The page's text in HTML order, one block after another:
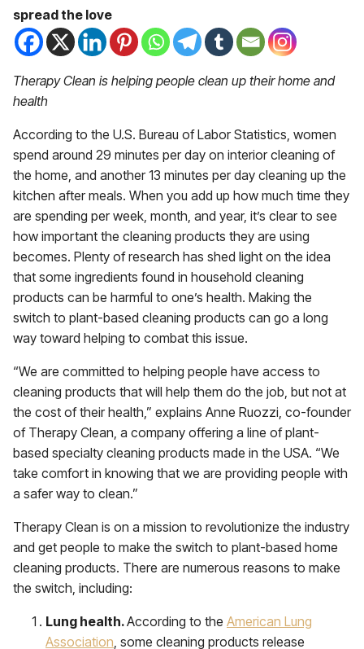
spread the love
Therapy Clean is helping people clean up their home and
health
According to the U.S. Bureau of Labor Statistics, women
spend around 29 minutes per day on interior cleaning of
the home, and another 13 minutes per day cleaning up the
kitchen after meals. When you add up how much time they
are spending per week, month, and year, it’s clear to see
how important the cleaning products they are using
becomes. Plenty of research has shed light on the idea
that some ingredients found in household cleaning
products can be harmful to one’s health. Making the
switch to plant-based cleaning products can go a long
way toward helping to combat this issue.
“We are committed to helping people have access to
cleaning products that will help them do the job, but not at
the cost of their health,” explains Anne Ruozzi, co-founder
of Therapy Clean, a company offering a line of plant-
based specialty cleaning products made in the USA. “We
take comfort in knowing that we are providing people with
a safer way to clean.”
Therapy Clean is on a mission to revolutionize the industry
and get people to make the switch to plant-based home
cleaning products. There are numerous reasons to make
the switch, including:
Lung health.According to the American Lung
Association, some cleaning products release